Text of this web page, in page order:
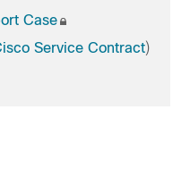
Case
Service Contract)